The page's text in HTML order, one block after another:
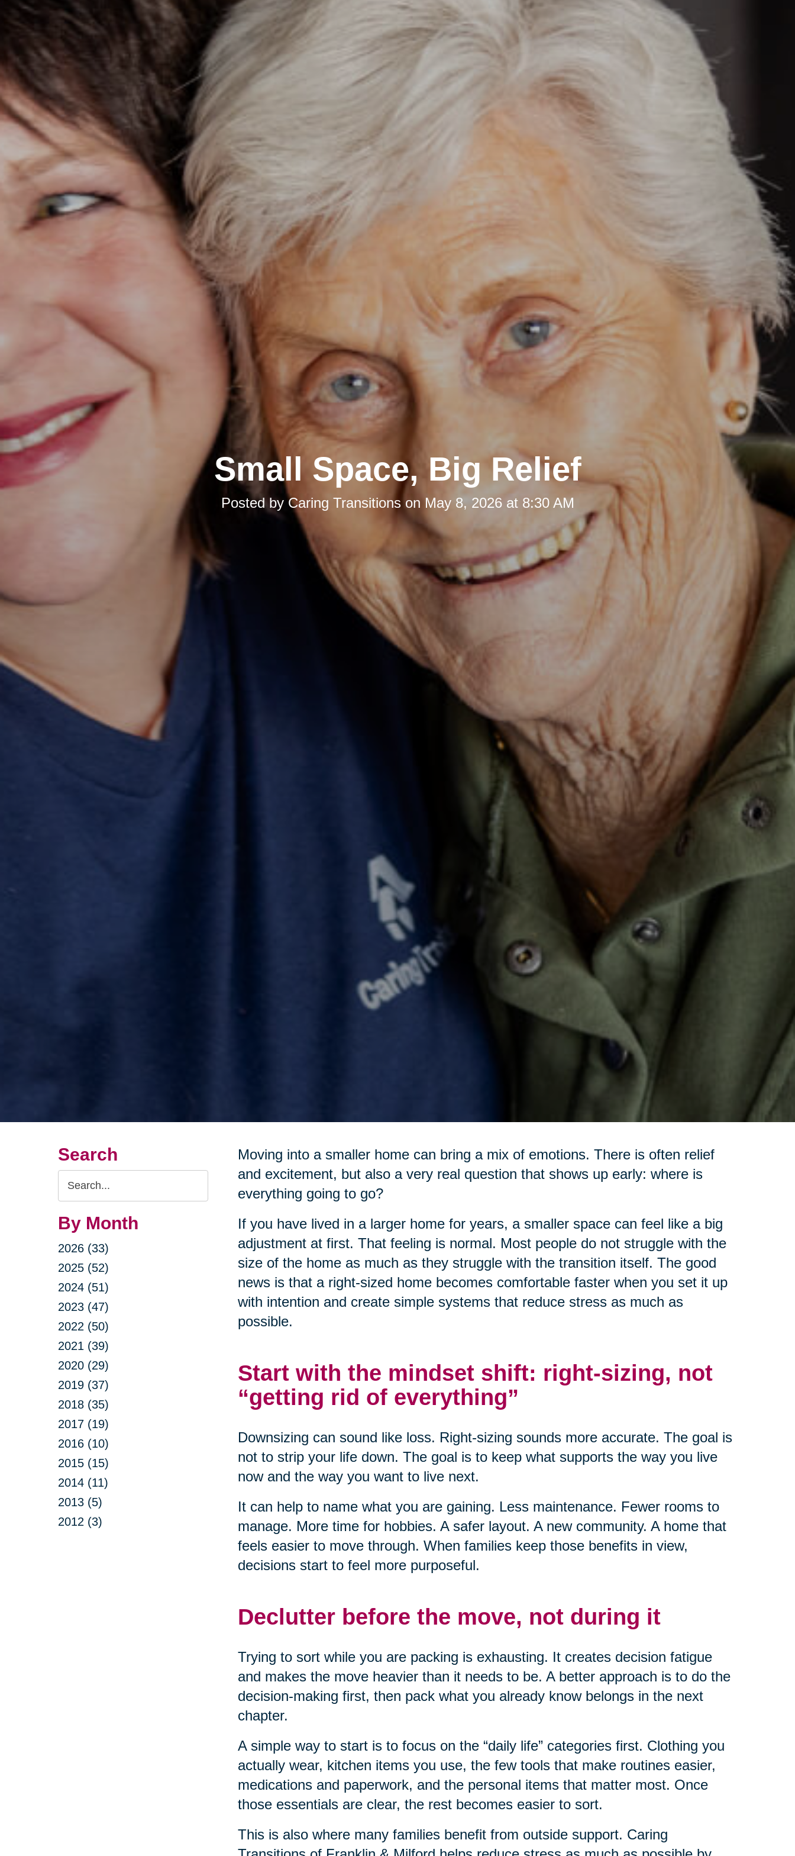
Small Space, Big Relief
Posted byCaring Transitionson May 8, 2026 at 8:30 AM
Search
Search
Query
By Month
2026 (33)
2025 (52)
2024 (51)
2023 (47)
2022 (50)
2021 (39)
2020 (29)
2019 (37)
2018 (35)
2017 (19)
2016 (10)
2015 (15)
2014 (11)
2013 (5)
2012 (3)
Moving into a smaller home can bring a mix of emotions. There is often relief
and excitement, but also a very real question that shows up early: where is
everything going to go?
If you have lived in a larger home for years, a smaller space can feel like a big
adjustment at first. That feeling is normal. Most people do not struggle with the
size of the home as much as they struggle with the transition itself. The good
news is that a right-sized home becomes comfortable faster when you set it up
with intention and create simple systems that reduce stress as much as
possible.
Start with the mindset shift: right-sizing, not
“getting rid of everything”
Downsizing can sound like loss. Right-sizing sounds more accurate. The goal is
not to strip your life down. The goal is to keep what supports the way you live
now and the way you want to live next.
It can help to name what you are gaining. Less maintenance. Fewer rooms to
manage. More time for hobbies. A safer layout. A new community. A home that
feels easier to move through. When families keep those benefits in view,
decisions start to feel more purposeful.
Declutter before the move, not during it
Trying to sort while you are packing is exhausting. It creates decision fatigue
and makes the move heavier than it needs to be. A better approach is to do the
decision-making first, then pack what you already know belongs in the next
chapter.
A simple way to start is to focus on the “daily life” categories first. Clothing you
actually wear, kitchen items you use, the few tools that make routines easier,
medications and paperwork, and the personal items that matter most. Once
those essentials are clear, the rest becomes easier to sort.
This is also where many families benefit from outside support. Caring